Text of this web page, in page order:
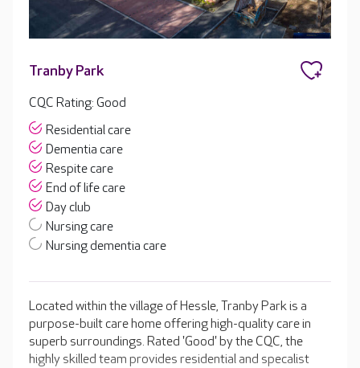
Tranby Park
CQC Rating: Good
Residential care
Dementia care
Respite care
End of life care
Day club
Nursing care
Nursing dementia care
Located within the village of Hessle, Tranby Park is a
purpose-built care home offering high-quality care in
superb surroundings. Rated 'Good' by the CQC, the
highly skilled team provides residential and specalist